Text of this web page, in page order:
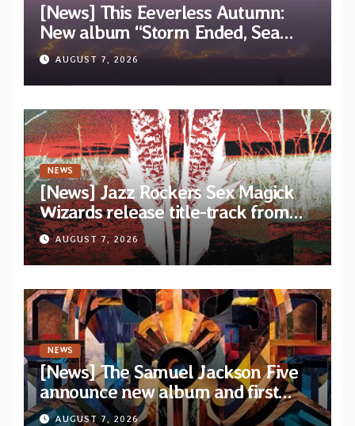
[News] This Eeverless Autumn:
New album “Storm Ended, Sea
Calm…” announced for release on
Diotima Records
AUGUST 7, 2026
NEWS
[News] Jazz Rockers Sex Magick
Wizards release title-track from
upcoming album “Suola ja Noaidi”
AUGUST 7, 2026
NEWS
[News] The Samuel Jackson Five
announce new album and first
single “Mid-Rite Crisis”
AUGUST 7, 2026